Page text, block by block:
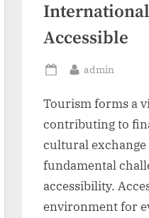
Accessible
Posted
By
admin
Tourism forms a
contributing to
cultural exchange
fundamental
accessibility.
environment for